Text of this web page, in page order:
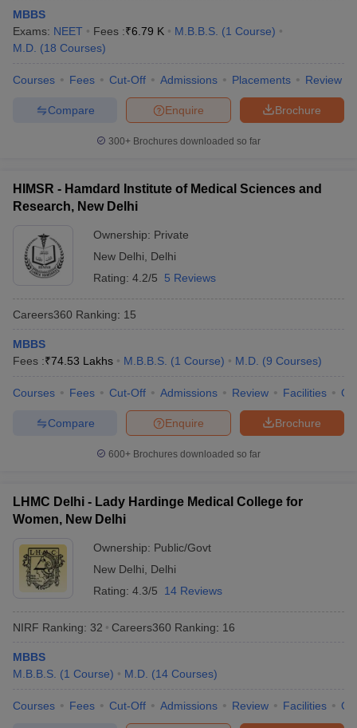
MBBS
Exams: NEET Fees :₹6.79 K M.B.B.S. (1 Course)
M.D. (18 Courses)
Courses Fees Cut-Off Admissions Placements Review
Brochure
Enquire
Compare
300+ Brochures downloaded so far
HIMSR - Hamdard Institute of Medical Sciences and
Research, New Delhi
Ownership: Private
New Delhi
Delhi
Rating: 4.2/5 5 Reviews
Careers360 Ranking: 15
MBBS
Fees :₹74.53 Lakhs M.B.B.S. (1 Course) M.D. (9 Courses)
Courses Fees Cut-Off Admissions Review Facilities
Brochure
Enquire
Compare
600+ Brochures downloaded so far
LHMC Delhi - Lady Hardinge Medical College for
Women, New Delhi
Ownership: Public/Govt
New Delhi
Delhi
Rating: 4.3/5 14 Reviews
NIRF Ranking: 32 Careers360 Ranking: 16
MBBS
M.B.B.S. (1 Course) M.D. (14 Courses)
Courses Fees Cut-Off Admissions Review Facilities